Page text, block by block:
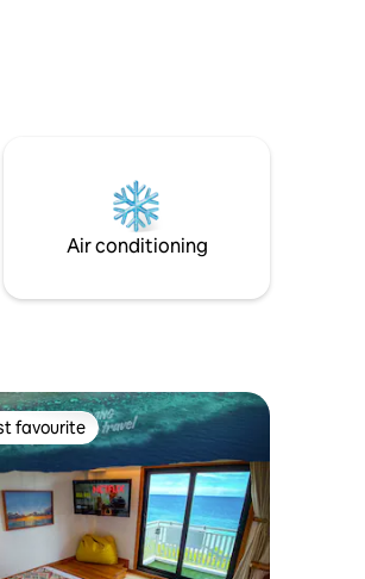
Air conditioning
favourite
favourite